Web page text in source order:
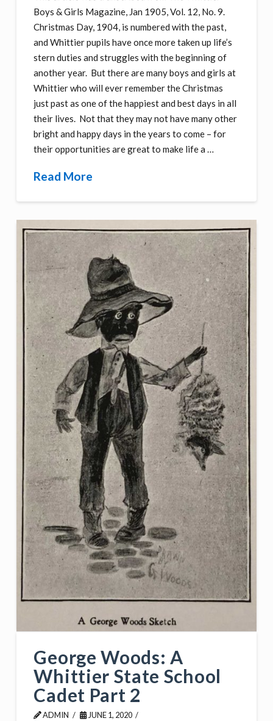
Boys & Girls Magazine, Jan 1905, Vol. 12, No. 9.
Christmas Day, 1904, is numbered with the past,
and Whittier pupils have once more taken up life’s
stern duties and struggles with the beginning of
another year. But there are many boys and girls at
Whittier who will ever remember the Christmas
just past as one of the happiest and best days in all
their lives. Not that they may not have many other
bright and happy days in the years to come – for
their opportunities are great to make life a …
Read More
George Woods: A
Whittier State School
Cadet Part 2
ADMIN
JUNE 1, 2020